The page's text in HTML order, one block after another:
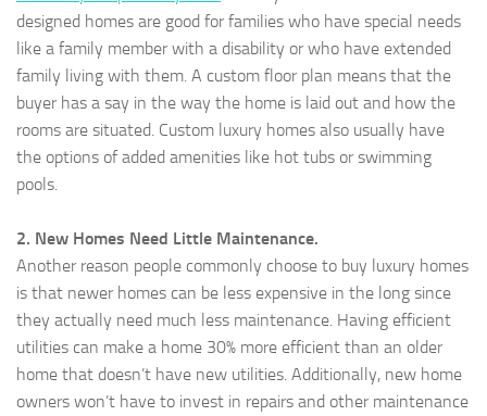
designed homes are good for families who have special needs
like a family member with a disability or who have extended
family living with them. A custom floor plan means that the
buyer has a say in the way the home is laid out and how the
rooms are situated. Custom luxury homes also usually have
the options of added amenities like hot tubs or swimming
pools.
2. New Homes Need Little Maintenance.
Another reason people commonly choose to buy luxury homes
is that newer homes can be less expensive in the long since
they actually need much less maintenance. Having efficient
utilities can make a home 30% more efficient than an older
home that doesn’t have new utilities. Additionally, new home
owners won’t have to invest in repairs and other maintenance